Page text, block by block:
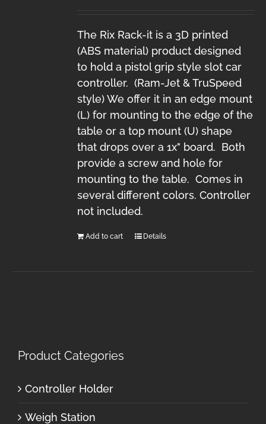
The Rix Rack-it is a 3D printed
(ABS material) product designed
to hold a pistol grip style slot car
controller. (Ram-Jet & TruSpeed
style) We offer it in an edge mount
(L) for mounting to the edge of the
table or a top mount (U) shape
that drops over a 1x" board. Both
provide a screw and hole for
mounting to the table. Comes in
several different colors. Controller
not included.
Add to cart Details
Product Categories
Controller Holder
Weigh Station